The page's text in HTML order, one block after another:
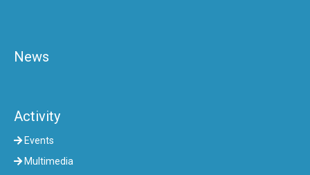
News
Activity
Events
Multimedia